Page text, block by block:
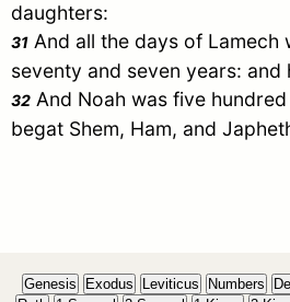
daughters:
31 And all the days of Lamech
seventy and seven years: and
32 And Noah was five
begat Shem, Ham, and
Genesis Exodus Leviticus Numbers